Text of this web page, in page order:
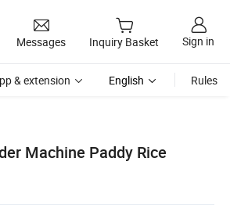
Messages Inquiry Basket Sign in
& extension English Rules
Machine Paddy Rice